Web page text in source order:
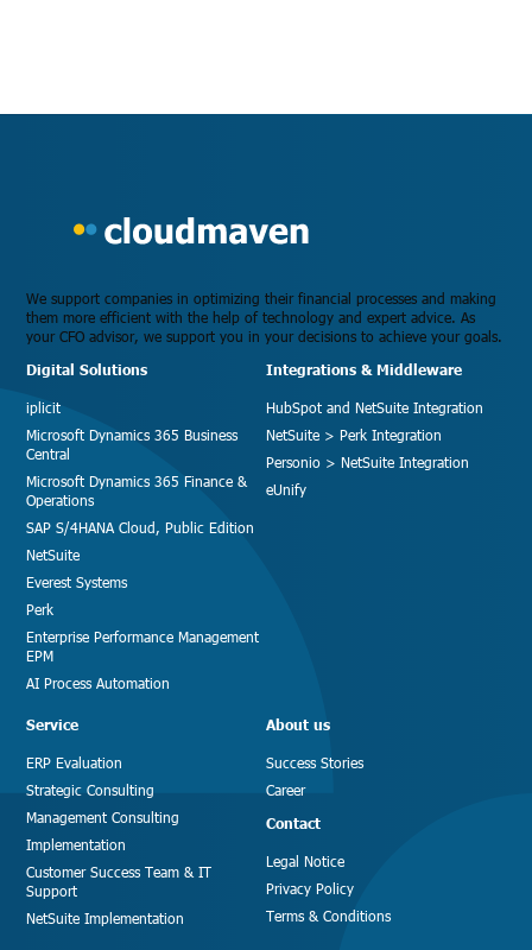
We support companies in optimizing their financial processes and making
them more efficient with the help of technology and expert advice. As
your CFO advisor, we support you in your decisions to achieve your goals.
Digital Solutions
iplicit
Microsoft Dynamics 365 Business
Central
Microsoft Dynamics 365 Finance &
Operations
SAP S/4HANA Cloud, Public Edition
NetSuite
Everest Systems
Perk
Enterprise Performance Management
EPM
AI Process Automation
Integrations & Middleware
HubSpot and NetSuite Integration
NetSuite > Perk Integration
Personio > NetSuite Integration
eUnify
Service
ERP Evaluation
Strategic Consulting
Management Consulting
Implementation
Customer Success Team & IT
Support
NetSuite Implementation
About us
Success Stories
Career
Contact
Legal Notice
Privacy Policy
Terms & Conditions